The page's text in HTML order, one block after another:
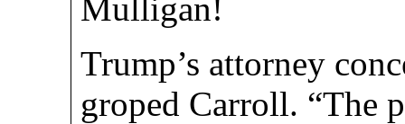
Mulligan!
Trump’s attorney
groped Carroll. “The